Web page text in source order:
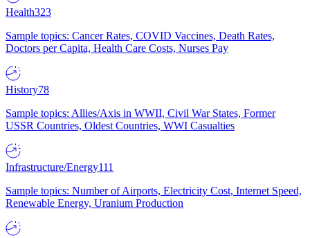
Health323
Sample topics: Cancer Rates, COVID Vaccines, Death Rates,
Doctors per Capita, Health Care Costs, Nurses Pay
History78
Sample topics: Allies/Axis in WWII, Civil War States, Former
USSR Countries, Oldest Countries, WWI Casualties
Infrastructure/Energy111
Sample topics: Number of Airports, Electricity Cost, Internet Speed,
Renewable Energy, Uranium Production